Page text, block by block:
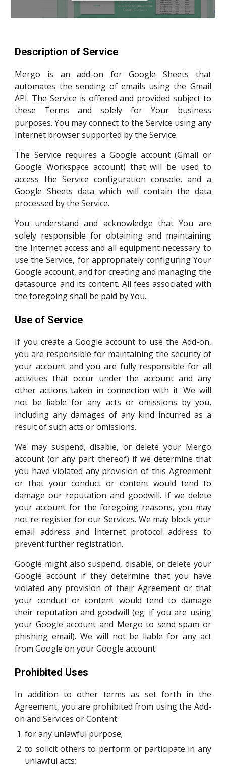
Description of Service
Mergo is an add-on for Google Sheets that
automates the sending of emails using the Gmail
API. The Service is offered and provided subject to
these Terms and solely for Your business
purposes. You may connect to the Service using any
Internet browser supported by the Service.
The Service requires a Google account (Gmail or
Google Workspace account) that will be used to
access the Service configuration console, and a
Google Sheets data which will contain the data
processed by the Service.
You understand and acknowledge that You are
solely responsible for obtaining and maintaining
the Internet access and all equipment necessary to
use the Service, for appropriately configuring Your
Google account, and for creating and managing the
datasource and its content. All fees associated with
the foregoing shall be paid by You.
Use of Service
If you create a Google account to use the Add-on,
you are responsible for maintaining the security of
your account and you are fully responsible for all
activities that occur under the account and any
other actions taken in connection with it. We will
not be liable for any acts or omissions by you,
including any damages of any kind incurred as a
result of such acts or omissions.
We may suspend, disable, or delete your Mergo
account (or any part thereof) if we determine that
you have violated any provision of this Agreement
or that your conduct or content would tend to
damage our reputation and goodwill. If we delete
your account for the foregoing reasons, you may
not re-register for our Services. We may block your
email address and Internet protocol address to
prevent further registration.
Google might also suspend, disable, or delete your
Google account if they determine that you have
violated any provision of their Agreement or that
your conduct or content would tend to damage
their reputation and goodwill (eg: if you are using
your Google account and Mergo to send spam or
phishing email). We will not be liable for any act
from Google on your Google account.
Prohibited Uses
In addition to other terms as set forth in the
Agreement, you are prohibited from using the Add-
on and Services or Content:
for any unlawful purpose;
to solicit others to perform or participate in any
unlawful acts;